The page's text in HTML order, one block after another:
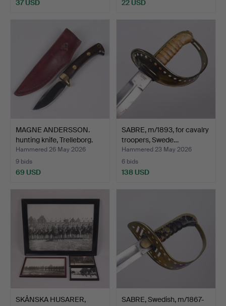
37 USD 22 USD
MAGNE ANDERSSON.
hunting knife, Trelleborg.
Hammered 26 May 2026
9 bids
69 USD
SABRE, m/1893, for cavalry
troopers, Swede…
Hammered 23 May 2026
6 bids
138 USD
SKÅNSKA HUSARER,
SABRE, Swedish, m/1867-